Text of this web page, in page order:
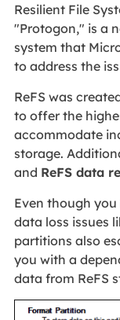
Resilient File
"Protogon," is a
system that
to address the
ReFS was
to offer the
accommodate
storage.
and ReFS data
Even though
data loss issues
partitions also
you with a
data from ReFS